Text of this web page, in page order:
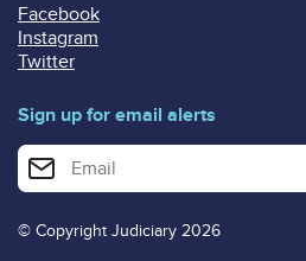
Facebook
Instagram
Twitter
Sign up for email alerts
Enter your email address for email alerts
© Copyright Judiciary 2026